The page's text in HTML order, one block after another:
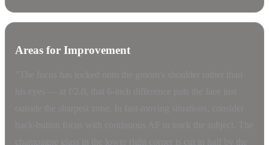
Areas for Improvement